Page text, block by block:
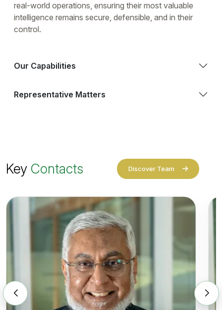
real-world operations, ensuring their most valuable
intelligence remains secure, defensible, and in their
control.
Our Capabilities
Representative Matters
Key Contacts Discover Team